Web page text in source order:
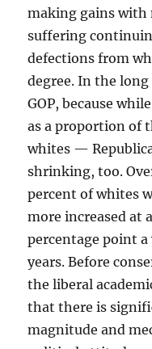
making gains with
suffering
defections from
degree. In the
GOP, because
as a proportion of
whites —
shrinking, too.
percent of whites
more increased at
percentage point
years. Before
the liberal
that there is
magnitude and